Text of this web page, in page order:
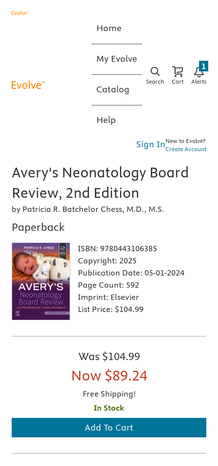
Home
My Evolve
Catalog
Help
Search Cart Alerts
1
Sign InNew to Evolve?
Create Account
Avery's Neonatology Board
Review, 2nd Edition
by Patricia R. Batchelor Chess, M.D., M.S.
Paperback
ISBN: 9780443106385
Copyright: 2025
Publication Date: 05-01-2024
Page Count: 592
Imprint: Elsevier
List Price: $104.99
Was $104.99
Now $89.24
Free Shipping!
In Stock
Add To Cart